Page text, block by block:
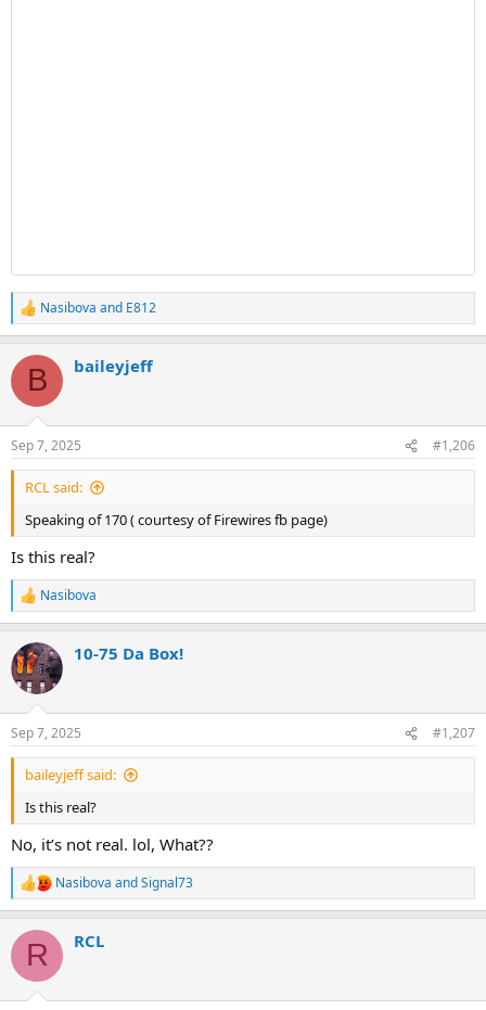
R
e
c
i
s
:
Nasibova and E812
B baileyjeff
Sep 7, 2025 #1,206
RCL said:
Speaking of 170 ( courtesy of Firewires fb page)
Is this real?
R
e
c
t
i
s
:
Nasibova
10-75 Da Box!
Sep 7, 2025 #1,207
baileyjeff said:
Is this real?
No, it’s not real. lol, What??
R
e
c
i
Nasibova andSignal73
R RCL